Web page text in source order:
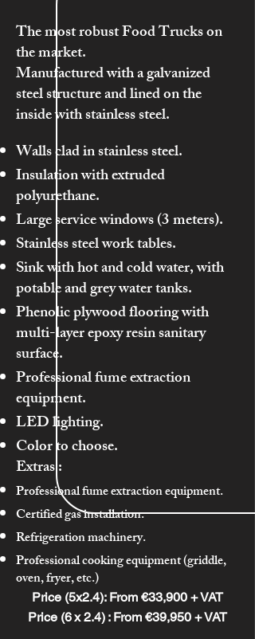
The most robust Food Trucks on
the market.
Manufactured with a galvanized
steel structure and lined on the
inside with stainless steel.
Walls clad in stainless steel.
Insulation with extruded
polyurethane.
Large service windows (3 meters).
Stainless steel work tables.
Sink with hot and cold water, with
potable and grey water tanks.
Phenolic plywood flooring with
multi-layer epoxy resin sanitary
surface.
Professional fume extraction
equipment.
LED lighting.
Color to choose.
Extras:
Professional fume extraction equipment.
Certified gas installation.
Refrigeration machinery.
Professional cooking equipment (griddle,
oven, fryer, etc.)
Price (5x2.4): From €33,900 + VAT
Price (6x 2.4) : From €39,950 + VAT